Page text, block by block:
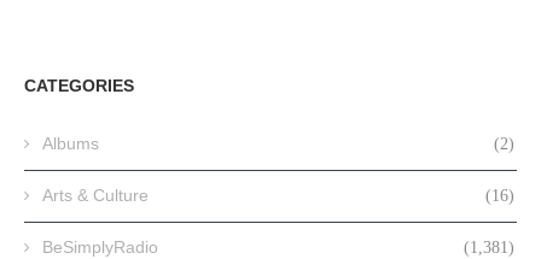
CATEGORIES
Albums (2)
Arts & Culture (16)
BeSimplyRadio (1,381)